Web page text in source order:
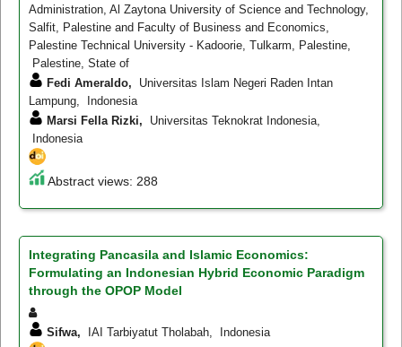
Administration, Al Zaytona University of Science and Technology,
Salfit, Palestine and Faculty of Business and Economics,
Palestine Technical University - Kadoorie, Tulkarm, Palestine,
Palestine, State of
Fedi Ameraldo, Universitas Islam Negeri Raden Intan
Lampung, Indonesia
Marsi Fella Rizki, Universitas Teknokrat Indonesia,
Indonesia
Abstract views: 288
Integrating Pancasila and Islamic Economics:
Formulating an Indonesian Hybrid Economic Paradigm
through the OPOP Model
Sifwa, IAI Tarbiyatut Tholabah, Indonesia